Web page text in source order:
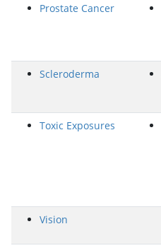
Prostate Cancer
Scleroderma
Toxic Exposures
Vision